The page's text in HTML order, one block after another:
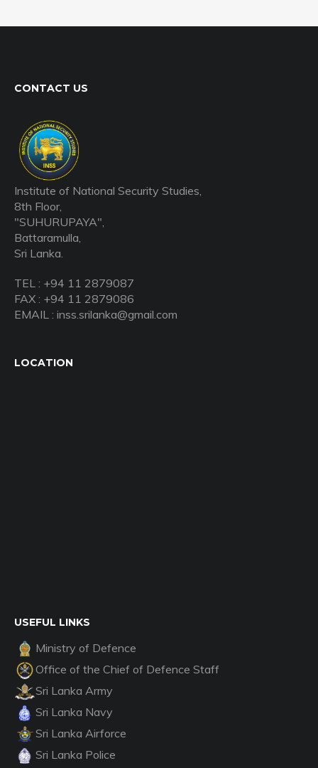
CONTACT US
Institute of National Security Studies,
8th Floor,
"SUHURUPAYA",
Battaramulla,
Sri Lanka.
TEL : +94 11 2879087
FAX : +94 11 2879086
EMAIL : inss.srilanka@gmail.com
LOCATION
USEFUL LINKS
Ministry of Defence
Office of the Chief of Defence Staff
Sri Lanka Army
Sri Lanka Navy
Sri Lanka Airforce
Sri Lanka Police